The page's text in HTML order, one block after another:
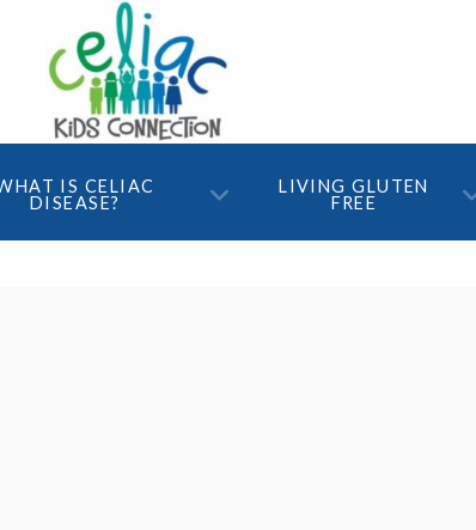
IS CELIAC
DISEASE?
LIVING GLUTEN
FREE